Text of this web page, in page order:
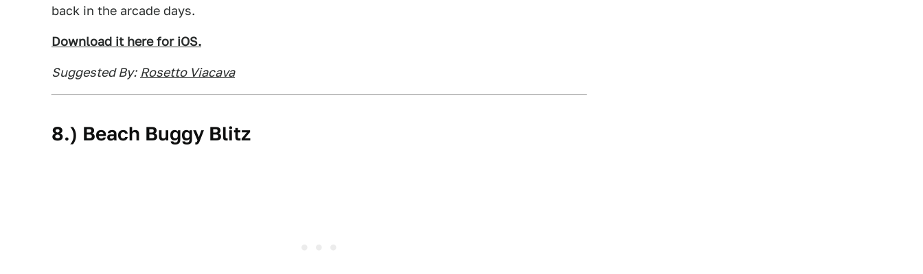
back in the arcade days.
Download it here for iOS.
Suggested By: Rosetto Viacava
8.) Beach Buggy Blitz